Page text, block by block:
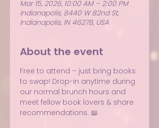
Mar 15, 2026, 10:00 AM – 2:00 PM
Indianapolis, 8440 W 82nd St,
Indianapolis, IN 46278, USA
About the event
Free to attend – just bring books
to swap! Drop-in anytime during
our normal brunch hours and
meet fellow book lovers & share
recommendations. 📖